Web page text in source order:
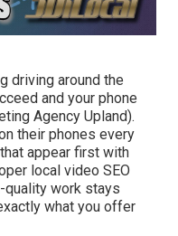
driving around the
and your phone
Agency Upland).
their phones every
appear first with
local video SEO
quality work stays
what you offer